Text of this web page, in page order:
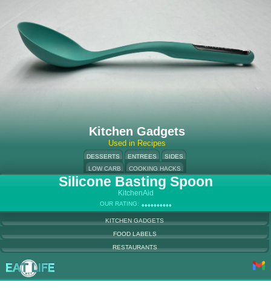
Kitchen Gadgets
Used in Recipes
DESSERTS ENTREES
SIDES
LOW CARB
COOKING HACKS
Silicone Basting Spoon
KitchenAid
OUR RATING: ♦♦♦♦♦♦♦♦♦♦
♦♦♦♦♦♦♦♦♦♦
KITCHEN GADGETS
FOOD LABELS
RESTAURANTS